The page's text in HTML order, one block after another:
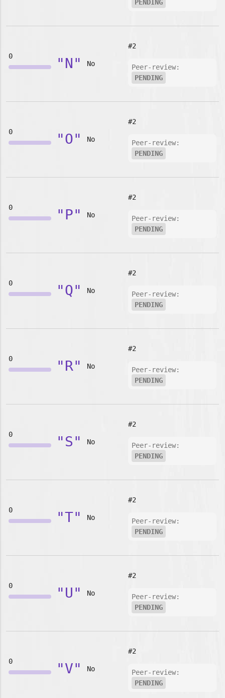
PENDING
0 "N" No
#2
Peer-review:
PENDING
0 "O" No
#2
Peer-review:
PENDING
0 "P" No
#2
Peer-review:
PENDING
0 "Q" No
#2
Peer-review:
PENDING
0 "R" No
#2
Peer-review:
PENDING
0 "S" No
#2
Peer-review:
PENDING
0 "T" No
#2
Peer-review:
PENDING
0 "U" No
#2
Peer-review:
PENDING
0 "V" No
#2
Peer-review:
PENDING